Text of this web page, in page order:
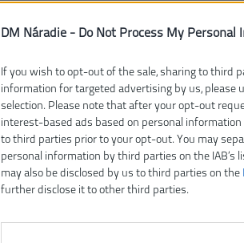
DM Náradie - Do Not Process My Personal
If you wish to opt-out of the sale, sharing to third
information for targeted advertising by us,
selection. Please note that after your opt-out
interest-based ads based on personal
to third parties prior to your opt-out. You may
personal information by third parties on the
may also be disclosed by us to third parties on the
further disclose it to other third parties.